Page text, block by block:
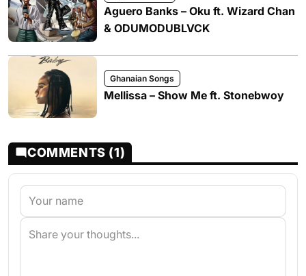
Aguero Banks – Oku ft. Wizard Chan
& ODUMODUBLVCK
Ghanaian Songs
Mellissa – Show Me ft. Stonebwoy
COMMENTS (1)